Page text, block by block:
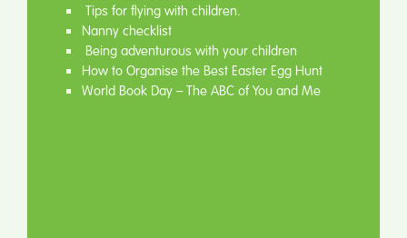
Tips for flying with children.
Nanny checklist
Being adventurous with your children
How to Organise the Best Easter Egg Hunt
World Book Day – The ABC of You and Me